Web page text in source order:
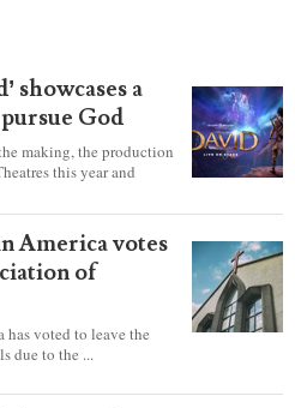
showcases a
God
making, the production
this year and
America votes
of
has voted to leave the
due to the ...